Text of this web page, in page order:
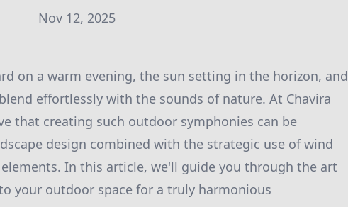
Nov 12, 2025
on a warm evening, the sun setting in the horizon, and
effortlessly with the sounds of nature. At Chavira
that creating such outdoor symphonies can be
design combined with the strategic use of wind
In this article, we'll guide you through the art
your outdoor space for a truly harmonious